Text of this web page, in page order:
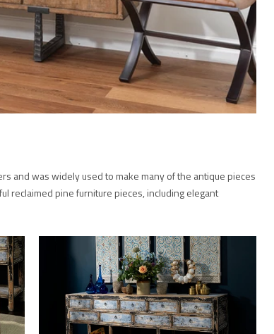
and was widely used to make many of the antique pieces
reclaimed pine furniture pieces, including elegant